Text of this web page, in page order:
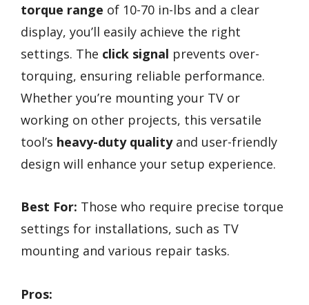
torque range of 10-70 in-lbs and a clear
display, you’ll easily achieve the right
settings. The click signal prevents over-
torquing, ensuring reliable performance.
Whether you’re mounting your TV or
working on other projects, this versatile
tool’s heavy-duty qualityand user-friendly
design will enhance your setup experience.
Best For: Those who require precise torque
settings for installations, such as TV
mounting and various repair tasks.
Pros: